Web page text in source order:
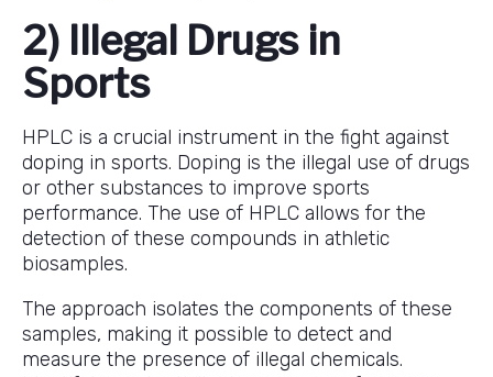
2) Illegal Drugs in
Sports
HPLC is a crucial instrument in the fight against
doping in sports. Doping is the illegal use of drugs
or other substances to improve sports
performance. The use of HPLC allows for the
detection of these compounds in athletic
biosamples.
The approach isolates the components of these
samples, making it possible to detect and
measure the presence of illegal chemicals.